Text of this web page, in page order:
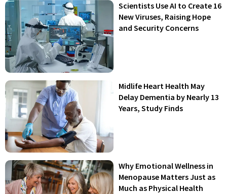
Scientists Use AI to Create 16
New Viruses, Raising Hope
and Security Concerns
Midlife Heart Health May
Delay Dementia by Nearly 13
Years, Study Finds
Why Emotional Wellness in
Menopause Matters Just as
Much as Physical Health